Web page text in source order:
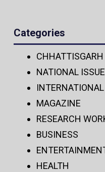
Categories
CHHATTISGARH
NATIONAL ISSUE
MAGAZINE
RESEARCH
BUSINESS
HEALTH